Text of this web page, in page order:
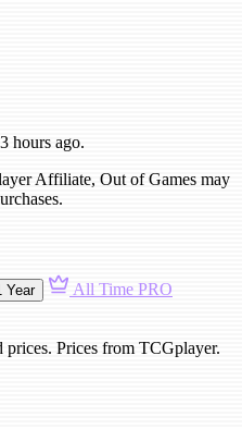
hours ago.
Affiliate, Out of Games may
Year All Time PRO
prices. Prices from TCGplayer.